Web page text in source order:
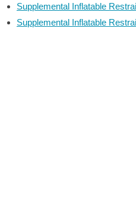
Supplemental Inflatable
Supplemental Inflatable